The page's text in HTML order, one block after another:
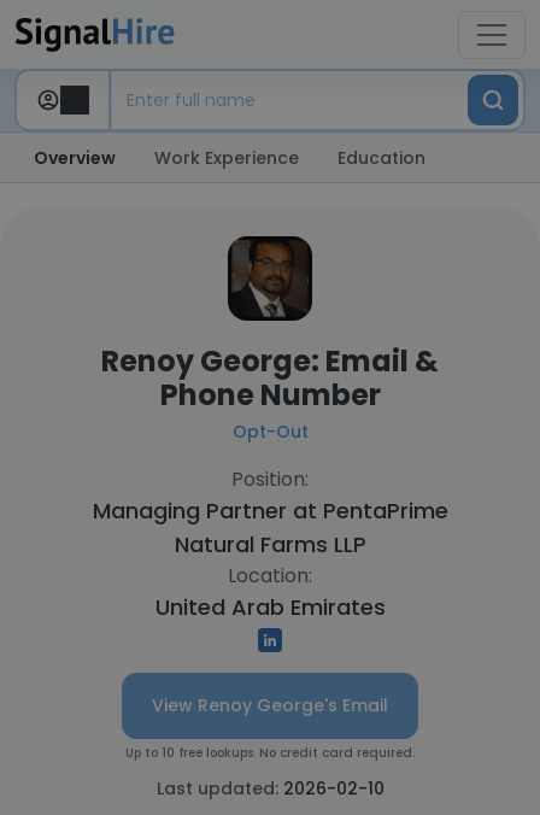
Overview Work Experience Education
Renoy George: Email &
Phone Number
Opt-Out
Position:
Managing Partner at PentaPrime
Natural Farms LLP
Location:
United Arab Emirates
View Renoy George's Email
Up to 10 free lookups. No credit card required.
Last updated: 2026-02-10